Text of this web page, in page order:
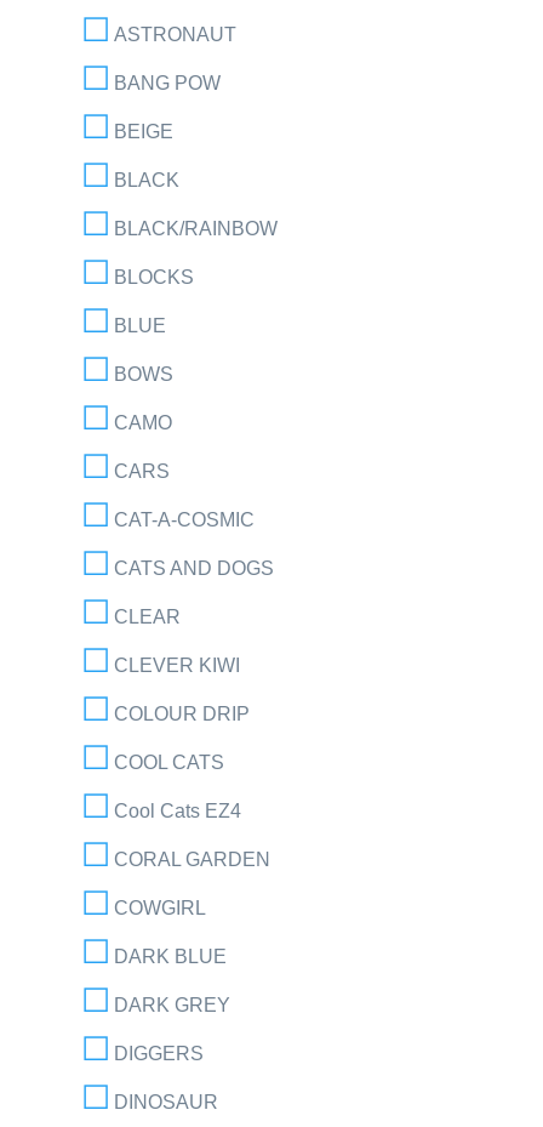
ASTRONAUT
BANG POW
BEIGE
BLACK
BLACK/RAINBOW
BLOCKS
BLUE
BOWS
CAMO
CARS
CAT-A-COSMIC
CATS AND DOGS
CLEAR
CLEVER KIWI
COLOUR DRIP
COOL CATS
Cool Cats EZ4
CORAL GARDEN
COWGIRL
DARK BLUE
DARK GREY
DIGGERS
DINOSAUR